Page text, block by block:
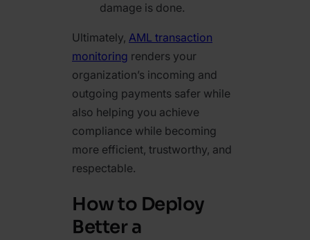
damage is done.
Ultimately, AML transaction
monitoring renders your
organization’s incoming and
outgoing payments safer while
also helping you achieve
compliance while becoming
more efficient, trustworthy, and
respectable.
How to Deploy
Better a